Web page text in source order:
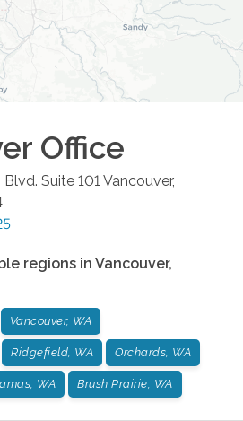
Office
Suite 101Vancouver,
regions in Vancouver,
Vancouver, WA
Ridgefield, WA Orchards, WA
WA Brush Prairie, WA